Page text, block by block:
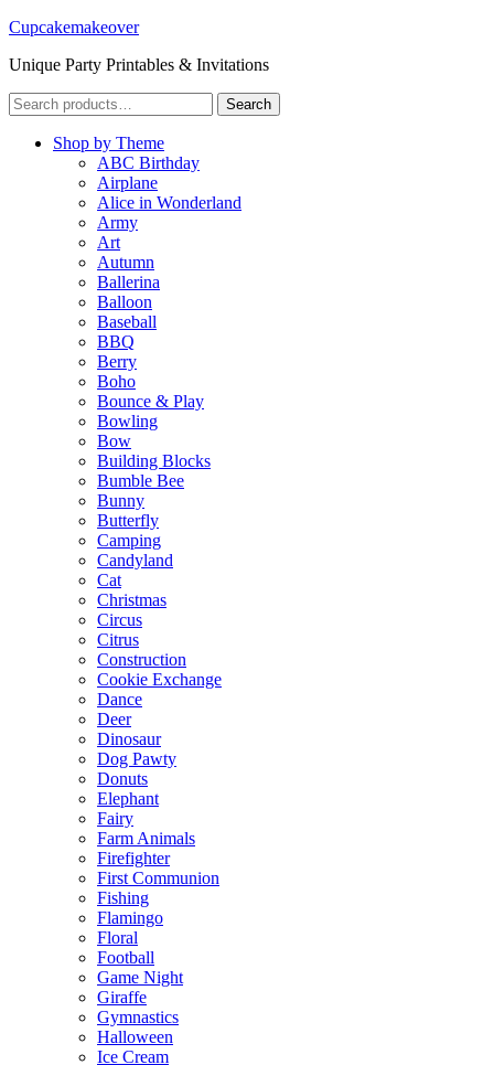
Cupcakemakeover
Unique Party Printables & Invitations
Search
for:
Search
Shop by Theme
ABC Birthday
Airplane
Alice in Wonderland
Army
Art
Autumn
Ballerina
Balloon
Baseball
BBQ
Berry
Boho
Bounce & Play
Bowling
Bow
Building Blocks
Bumble Bee
Bunny
Butterfly
Camping
Candyland
Cat
Christmas
Circus
Citrus
Construction
Cookie Exchange
Dance
Deer
Dinosaur
Dog Pawty
Donuts
Elephant
Fairy
Farm Animals
Firefighter
First Communion
Fishing
Flamingo
Floral
Football
Game Night
Giraffe
Gymnastics
Halloween
Ice Cream